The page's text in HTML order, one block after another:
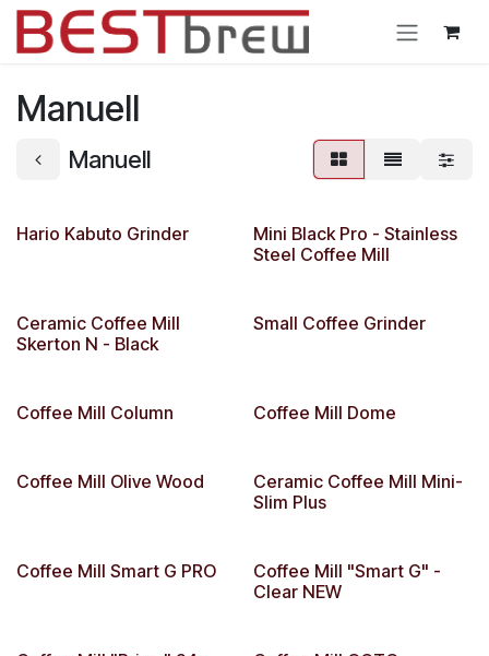
Skip to Content
Manuell
Manuell
Hario Kabuto Grinder
Mini Black Pro - Stainless
Steel Coffee Mill
Ceramic Coffee Mill
Skerton N - Black
Small Coffee Grinder
Coffee Mill Column Coffee Mill Dome
Coffee Mill Olive Wood
Ceramic Coffee Mill Mini-
Slim Plus
Coffee Mill Smart G PRO
Coffee Mill "Smart G" -
Clear NEW